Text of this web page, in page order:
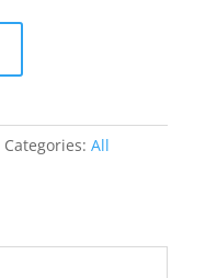
Categories: All